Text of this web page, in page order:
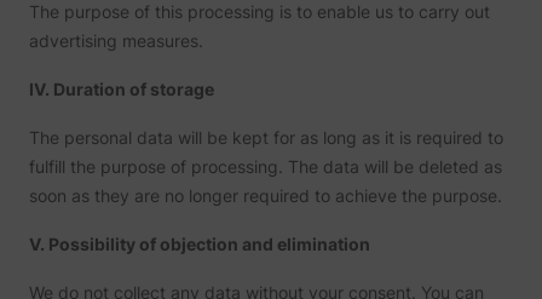
The purpose of this processing is to enable us to carry out
advertising measures.
IV. Duration of storage
The personal data will be kept for as long as it is required to
fulfill the purpose of processing. The data will be deleted as
soon as they are no longer required to achieve the purpose.
V. Possibility of objection and elimination
We do not collect any data without your consent. You can